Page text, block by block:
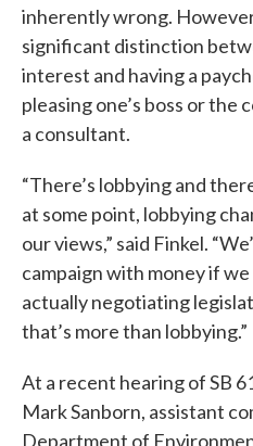
inherently wrong.
significant distinction
interest and having a
pleasing one’s boss or the
a consultant.
“There’s lobbying and
at some point, lobbying
our views,” said Finkel.
campaign with money if
actually negotiating
that’s more than lobbying.”
At a recent hearing of SB
Mark Sanborn, assistant
Department of